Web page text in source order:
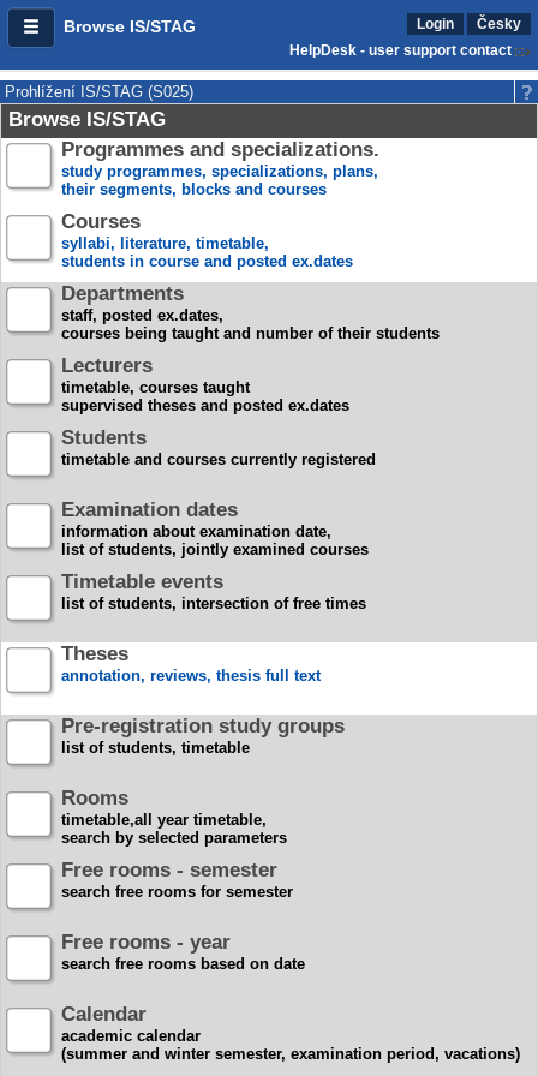
Browse IS/STAG Login
Česky
HelpDesk - user support contact
Prohlížení IS/STAG (S025)
Browse IS/STAG
Programmes and specializations.
study programmes, specializations, plans,
their segments, blocks and courses
Courses
syllabi, literature, timetable,
students in course and posted ex.dates
Departments
staff, posted ex.dates,
courses being taught and number of their students
Lecturers
timetable, courses taught
supervised theses and posted ex.dates
Students
timetable and courses currently registered
Examination dates
information about examination date,
list of students, jointly examined courses
Timetable events
list of students, intersection of free times
Theses
annotation, reviews, thesis full text
Pre-registration study groups
list of students, timetable
Rooms
timetable,all year timetable,
search by selected parameters
Free rooms - semester
search free rooms for semester
Free rooms - year
search free rooms based on date
Calendar
academic calendar
(summer and winter semester, examination period, vacations)